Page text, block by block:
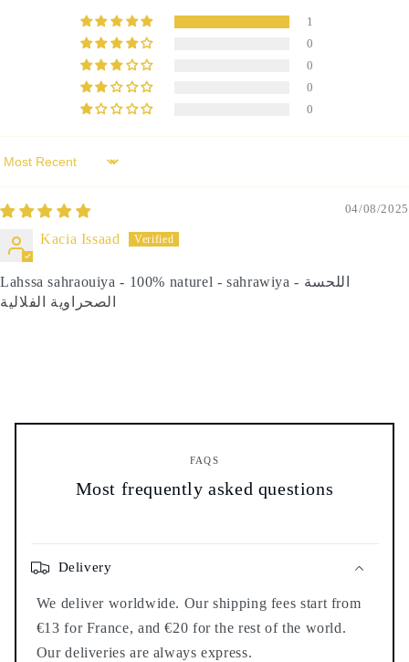
1
0
0
0
0
Sort by
04/08/2025
Kacia Issaad
Lahssa sahraouiya - 100% naturel - sahrawiya - اللحسة
الصحراوية الفلالية
FAQS
Most frequently asked questions
Delivery
We deliver worldwide. Our shipping fees start from
€13 for France, and €20 for the rest of the world.
Our deliveries are always express.